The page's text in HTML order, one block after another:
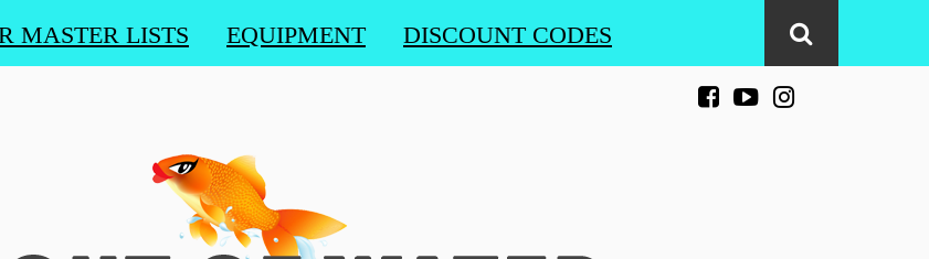
MASTER LISTS EQUIPMENT DISCOUNT CODES